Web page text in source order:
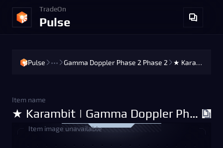
TradeOn
Pulse
Pulse ••• Gamma Doppler Phase 2 Phase 2 ★ Karambit | Gamma Doppler Phase 2 Phase 2 (Factory New)
Item image unavailable
Item name
★ Karambit | Gamma Doppler Phase 2 Phase 2 (Factory New)